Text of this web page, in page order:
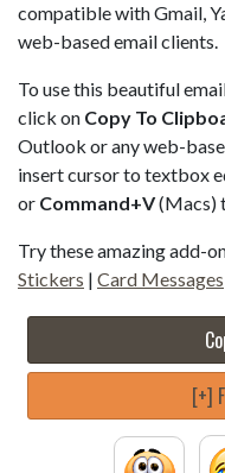
compatible with Gmail,
web-based email clients.
To use this beautiful
click on Copy To
Outlook or any web-
insert cursor to textbox
or Command+V(Macs)
Try these amazing add-
Stickers | Card Messages
[+]